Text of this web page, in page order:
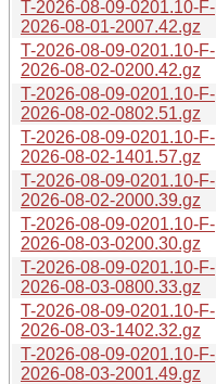
T-2026-08-09-0201.10-F-
2026-08-01-2007.42.gz
T-2026-08-09-0201.10-F-
2026-08-02-0200.42.gz
T-2026-08-09-0201.10-F-
2026-08-02-0802.51.gz
T-2026-08-09-0201.10-F-
2026-08-02-1401.57.gz
T-2026-08-09-0201.10-F-
2026-08-02-2000.39.gz
T-2026-08-09-0201.10-F-
2026-08-03-0200.30.gz
T-2026-08-09-0201.10-F-
2026-08-03-0800.33.gz
T-2026-08-09-0201.10-F-
2026-08-03-1402.32.gz
T-2026-08-09-0201.10-F-
2026-08-03-2001.49.gz